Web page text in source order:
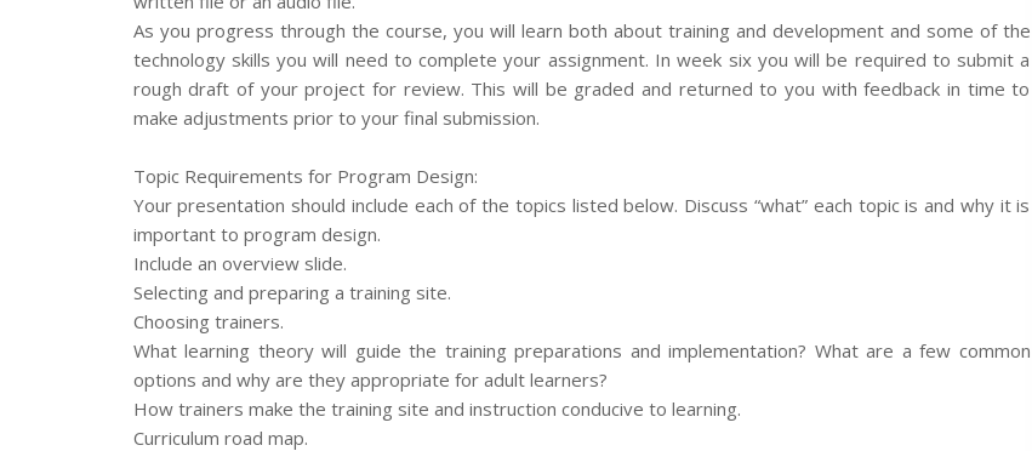
As you progress through the course, you will learn both about training and development and some of the
technology skills you will need to complete your assignment. In week six you will be required to submit a
rough draft of your project for review. This will be graded and returned to you with feedback in time to
make adjustments prior to your final submission.
Topic Requirements for Program Design:
Your presentation should include each of the topics listed below. Discuss “what” each topic is and why it is
important to program design.
Include an overview slide.
Selecting and preparing a training site.
Choosing trainers.
What learning theory will guide the training preparations and implementation? What are a few common
options and why are they appropriate for adult learners?
How trainers make the training site and instruction conducive to learning.
Curriculum road map.